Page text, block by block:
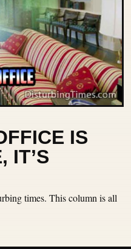
IS
IT’S
times. This column is all